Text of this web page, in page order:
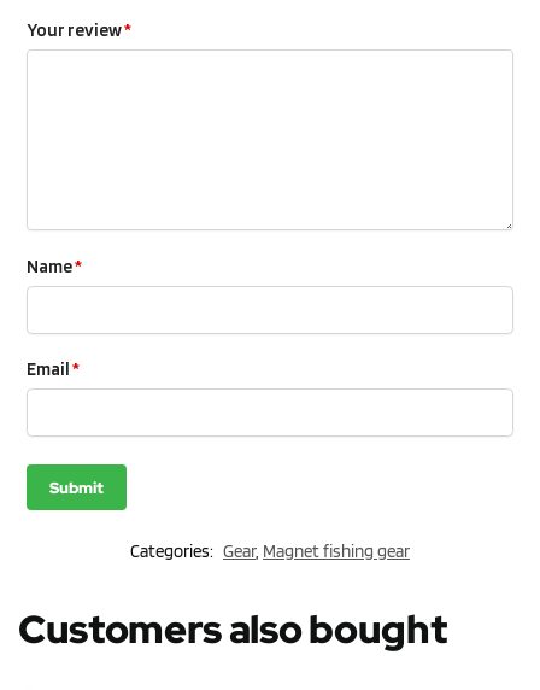
Your review*
Name*
Email*
Categories: Gear, Magnet fishing gear
Customers also bought